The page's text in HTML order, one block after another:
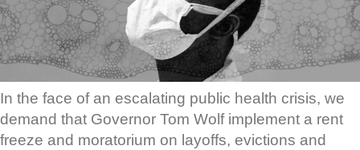
In the face of an escalating public health crisis, we
demand that Governor Tom Wolf implement a rent
freeze and moratorium on layoffs, evictions and